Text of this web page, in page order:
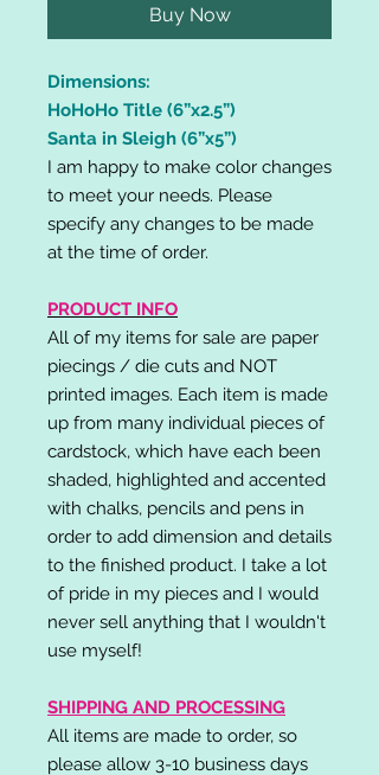
Buy Now
Dimensions:
HoHoHo Title (6”x2.5”)
Santa in Sleigh (6”x5”)
I am happy to make color changes
to meet your needs. Please
specify any changes to be made
at the time of order.
PRODUCT INFO
All of my items for sale are paper
piecings / die cuts and NOT
printed images. Each item is made
up from many individual pieces of
cardstock, which have each been
shaded, highlighted and accented
with chalks, pencils and pens in
order to add dimension and details
to the finished product. I take a lot
of pride in my pieces and I would
never sell anything that I wouldn't
use myself!
SHIPPING AND PROCESSING
All items are made to order, so
please allow 3-10 business days